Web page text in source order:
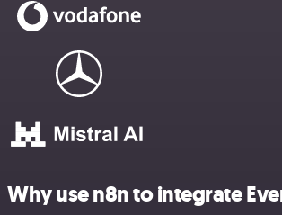
Why use n8n to integrate